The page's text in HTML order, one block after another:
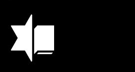
Jewish Book Council